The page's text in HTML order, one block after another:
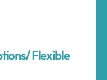
Flexible